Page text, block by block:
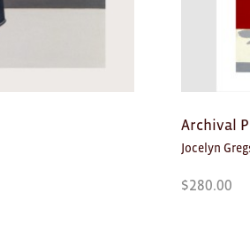
Archival
Jocelyn
$280.00